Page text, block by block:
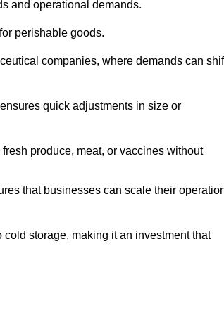
and operational demands.
perishable goods.
companies, where demands can
quick adjustments in size or
produce, meat, or vaccines without
that businesses can scale their
storage, making it an investment that